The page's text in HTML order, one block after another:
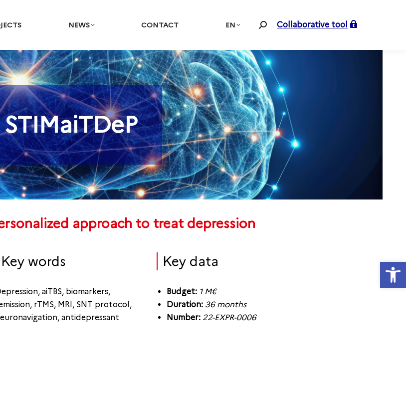
NEWS CONTACT EN Search:Collaborative tool
STIMaiTDeP
You are here:
approach to treat depression
Key words
aiTBS, biomarkers,
rTMS, MRI, SNT protocol,
antidepressant
Key data
Budget:1 M€
Duration:36 months
Number: 22-EXPR-0006